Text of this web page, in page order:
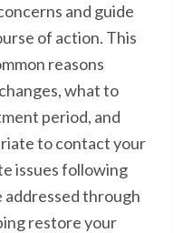
and guide
of action. This
reasons
what to
period, and
to contact your
issues following
addressed through
restore your